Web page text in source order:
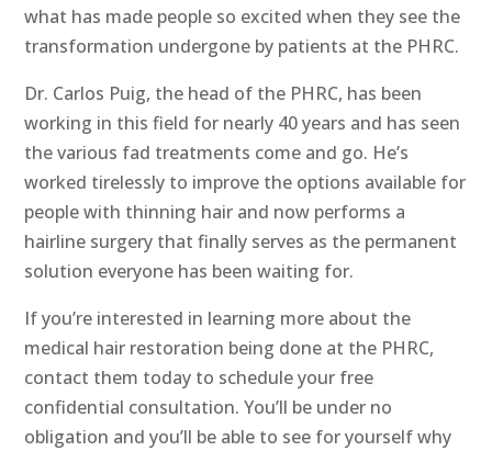
what has made people so excited when they see the
transformation undergone by patients at the PHRC.
Dr. Carlos Puig, the head of the PHRC, has been
working in this field for nearly 40 years and has seen
the various fad treatments come and go. He’s
worked tirelessly to improve the options available for
people with thinning hair and now performs a
hairline surgery that finally serves as the permanent
solution everyone has been waiting for.
If you’re interested in learning more about the
medical hair restoration being done at the PHRC,
contact them today to schedule your free
confidential consultation. You’ll be under no
obligation and you’ll be able to see for yourself why